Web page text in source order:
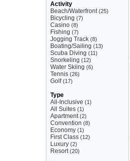
Activity
Beach/Waterfront (25)
Bicycling (7)
Casino (8)
Fishing (7)
Jogging Track (8)
Boating/Sailing (13)
Scuba Diving (11)
Snorkeling (12)
Water Skiing (6)
Tennis (26)
Golf(17)
Type
All-Inclusive (1)
All Suites (1)
Apartment (2)
Convention (8)
Economy (1)
First Class (12)
Luxury (2)
Resort (20)